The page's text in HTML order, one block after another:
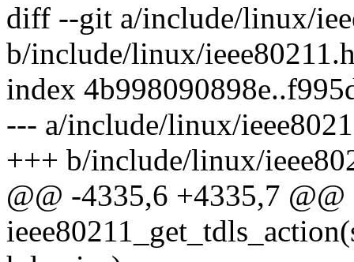
diff --git a/include/linux/
b/include/linux/
index
--- a/include/linux/
+++ b/include/linux/
@@ -4335,6 +4335,7